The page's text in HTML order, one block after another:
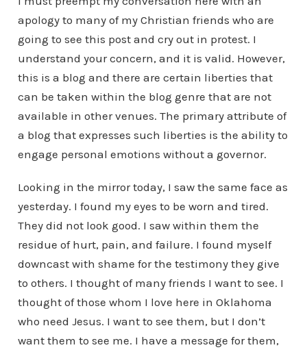
apology to many of my Christian friends who are
going to see this post and cry out in protest. I
understand your concern, and it is valid. However,
this is a blog and there are certain liberties that
can be taken within the blog genre that are not
available in other venues. The primary attribute of
a blog that expresses such liberties is the ability to
engage personal emotions without a governor.
Looking in the mirror today, I saw the same face as
yesterday. I found my eyes to be worn and tired.
They did not look good. I saw within them the
residue of hurt, pain, and failure. I found myself
downcast with shame for the testimony they give
to others. I thought of many friends I want to see. I
thought of those whom I love here in Oklahoma
who need Jesus. I want to see them, but I don’t
want them to see me. I have a message for them,